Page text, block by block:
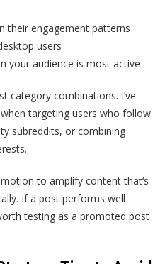
their engagement patterns
users
your audience is most active
category combinations. I’ve
targeting users who follow
subreddits, or combining
to amplify content that‘s
If a post performs well
testing as a promoted post